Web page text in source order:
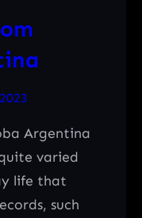
Argentina
varied
life that
such